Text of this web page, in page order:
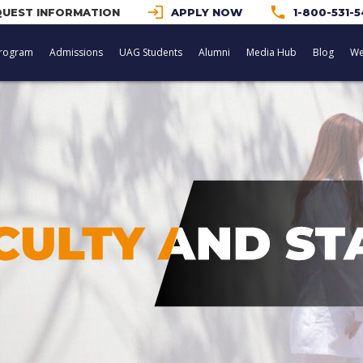
INFORMATION login APPLY NOW phone 1-800-531-
Admissions UAG Students Alumni Media Hub Blog